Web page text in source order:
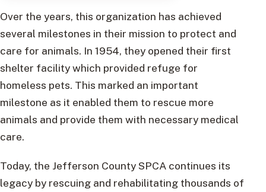
Over the years, this organization has achieved
several milestones in their mission to protect and
care for animals. In 1954, they opened their first
shelter facility which provided refuge for
homeless pets. This marked an important
milestone as it enabled them to rescue more
animals and provide them with necessary medical
care.
Today, the Jefferson County SPCA continues its
legacy by rescuing and rehabilitating thousands of